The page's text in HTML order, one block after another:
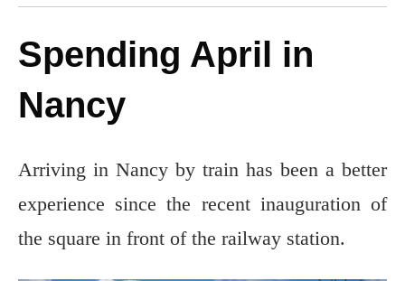
Spending April in
Nancy
Arriving in Nancy by train has been a better
experience since the recent inauguration of
the square in front of the railway station.